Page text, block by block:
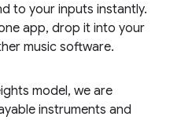
to your inputs instantly.
app, drop it into your
music software.
model, we are
instruments and